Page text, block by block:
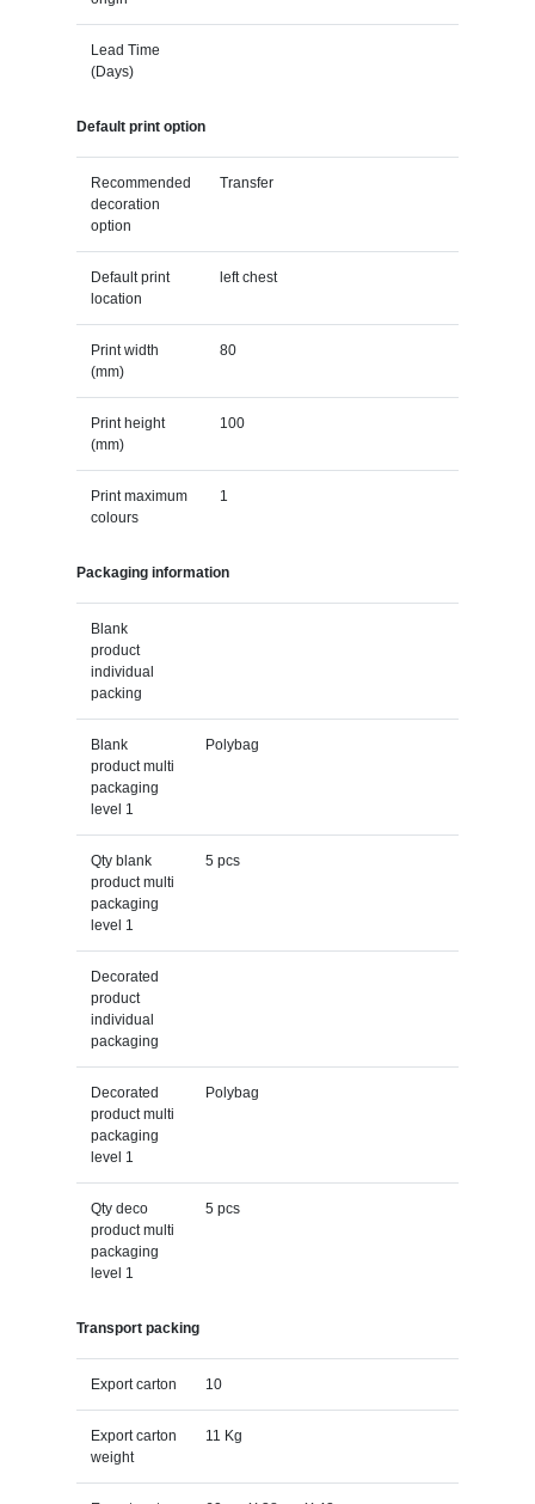
Lead Time
(Days)
Default print option
Recommended
decoration
option
Transfer
Default print
location
left chest
Print width
(mm)
80
Print height
(mm)
100
Print maximum
colours
1
Packaging information
Blank
product
individual
packing
Blank
product multi
packaging
level 1
Polybag
Qty blank
product multi
packaging
level 1
5 pcs
Decorated
product
individual
packaging
Decorated
product multi
packaging
level 1
Polybag
Qty deco
product multi
packaging
level 1
5 pcs
Transport packing
Export carton 10
Export carton
weight
11 Kg